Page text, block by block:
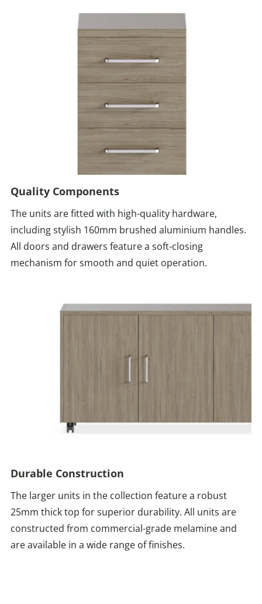
Quality Components
The units are fitted with high-quality hardware,
including stylish 160mm brushed aluminium handles.
All doors and drawers feature a soft-closing
mechanism for smooth and quiet operation.
Durable Construction
The larger units in the collection feature a robust
25mm thick top for superior durability. All units are
constructed from commercial-grade melamine and
are available in a wide range of finishes.